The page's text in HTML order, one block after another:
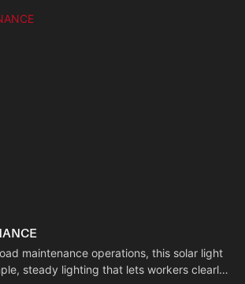
maintenance operations, this solar light
steady lighting that lets workers clearly